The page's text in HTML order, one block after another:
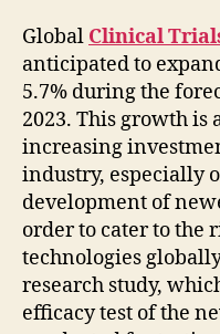
Global Clinical
anticipated to
5.7% during the
2023. This growth is
increasing
industry, especially
development of
order to cater to the
technologies
research study,
efficacy test of the